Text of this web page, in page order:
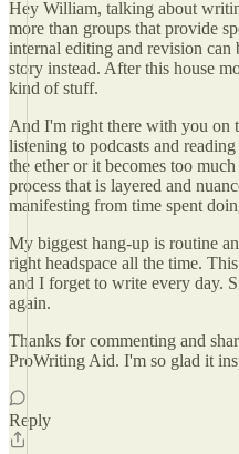
Hey William, talking about
more than groups that provide
internal editing and revision
story instead. After this house
kind of stuff.
And I'm right there with you on
listening to podcasts and
the ether or it becomes too
process that is layered and
manifesting from time spent
My biggest hang-up is routine
right headspace all the time.
and I forget to write every day.
again.
Thanks for commenting and
ProWriting Aid. I'm so glad it
Reply